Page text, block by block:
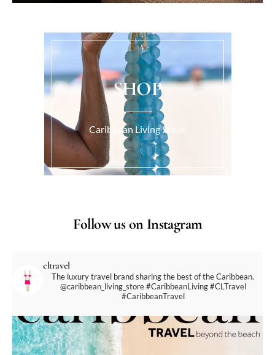
SHOP
Caribbean Living Store.
Follow us on Instagram
cltravel
The luxury travel brand sharing the best of the Caribbean.
@caribbean_living_store#CaribbeanLiving #CLTravel
#CaribbeanTravel